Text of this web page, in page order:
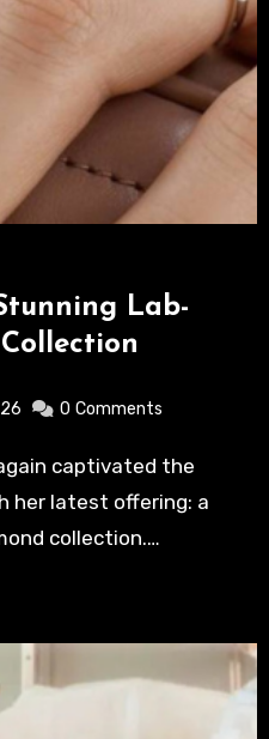
Lab-
0 Comments
her latest offering: a
collection.…